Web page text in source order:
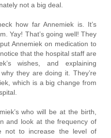
not a big deal.
how far Annemiek is. It’s
Yay! That’s going well! They
Annemiek on medication to
that the hospital staff are
wishes, and explaining
they are doing it. They’re
which is a big change from
who will be at the birth,
and look at the frequency of
not to increase the level of